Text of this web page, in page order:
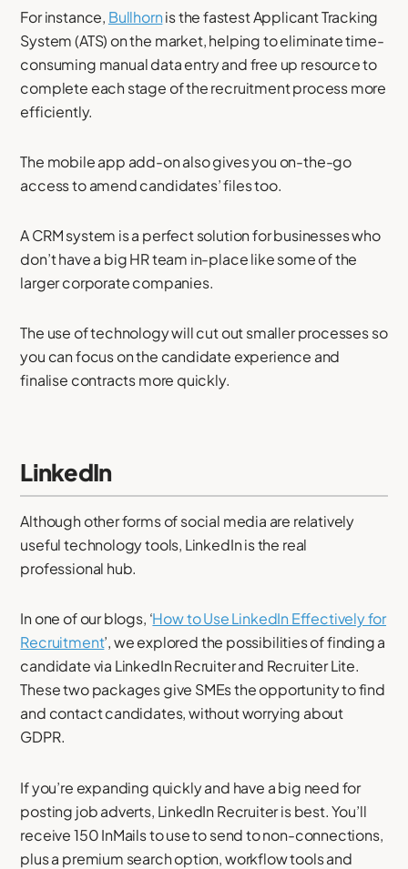
For instance, Bullhornis the fastest Applicant Tracking
System (ATS) on the market, helping to eliminate time-
consuming manual data entry and free up resource to
complete each stage of the recruitment process more
efficiently.
The mobile app add-on also gives you on-the-go
access to amend candidates’ files too.
A CRM system is a perfect solution for businesses who
don’t have a big HR team in-place like some of the
larger corporate companies.
The use of technology will cut out smaller processes so
you can focus on the candidate experience and
finalise contracts more quickly.
LinkedIn
Although other forms of social media are relatively
useful technology tools, LinkedIn is the real
professional hub.
In one of our blogs, ‘How to Use LinkedIn Effectively for
Recruitment’, we explored the possibilities of finding a
candidate via LinkedIn Recruiter and Recruiter Lite.
These two packages give SMEs the opportunity to find
and contact candidates, without worrying about
GDPR.
If you’re expanding quickly and have a big need for
posting job adverts, LinkedIn Recruiter is best. You’ll
receive 150 InMails to use to send to non-connections,
plus a premium search option, workflow tools and